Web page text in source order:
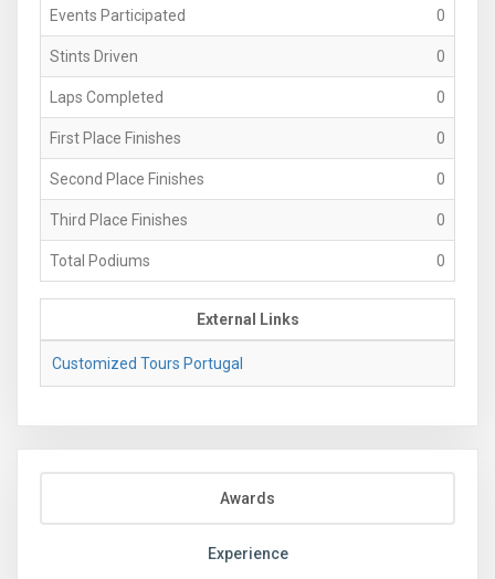
Events Participated 0
Stints Driven 0
Laps Completed 0
First Place Finishes 0
Second Place Finishes 0
Third Place Finishes 0
Total Podiums 0
External Links
Customized Tours Portugal
Awards
Experience